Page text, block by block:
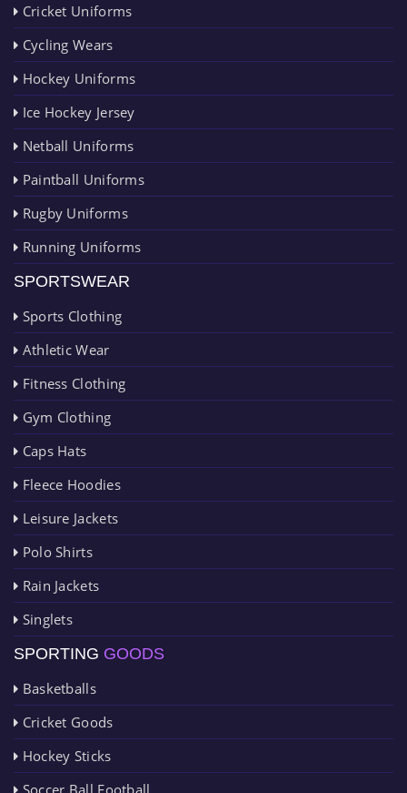
Cricket Uniforms
Cycling Wears
Hockey Uniforms
Ice Hockey Jersey
Netball Uniforms
Paintball Uniforms
Rugby Uniforms
Running Uniforms
SPORTSWEAR
Sports Clothing
Athletic Wear
Fitness Clothing
Gym Clothing
Caps Hats
Fleece Hoodies
Leisure Jackets
Polo Shirts
Rain Jackets
Singlets
SPORTING GOODS
Basketballs
Cricket Goods
Hockey Sticks
Soccer Ball Football